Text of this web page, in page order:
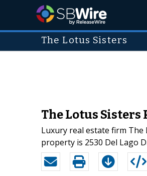
The Lotus Sisters
The Lotus Sisters
Luxury real estate firm The
property is 2530 Del Lago